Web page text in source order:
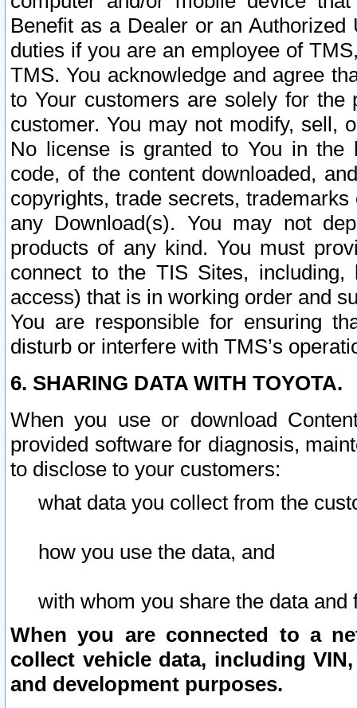
Benefit as a Dealer or an
duties if you are an employee of
TMS. You acknowledge and agree
to Your customers are solely for the
customer. You may not modify, sell,
No license is granted to You in the
code, of the content downloaded,
copyrights, trade secrets,
any Download(s). You may not
products of any kind. You must
connect to the TIS Sites,
access) that is in working order and
You are responsible for ensuring
disturb or interfere with TMS’s
6. SHARING DATA WITH TOYOTA.
When you use or download
provided software for diagnosis,
to disclose to your customers:
what data you collect from the
how you use the data, and
with whom you share the data and
When you are connected to a
collect vehicle data, including
and development purposes.